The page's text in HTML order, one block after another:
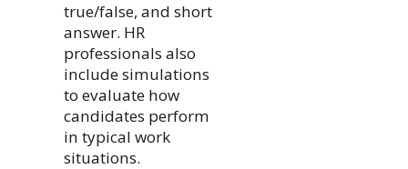
true/false, and short
answer. HR
professionals also
include simulations
to evaluate how
candidates perform
in typical work
situations.